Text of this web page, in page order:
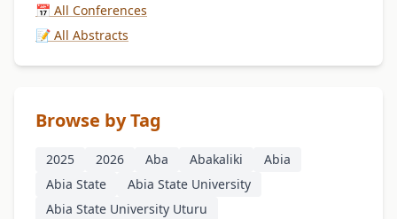
📅 All Conferences
📝 All Abstracts
Browse by Tag
2025 2026 Aba Abakaliki
Abia
Abia State
Abia State University
Abia State University Uturu